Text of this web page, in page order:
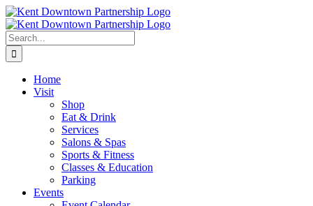
Skip
to
content
Search
for:
Home
Visit
Shop
Eat & Drink
Services
Salons & Spas
Sports & Fitness
Classes & Education
Parking
Events